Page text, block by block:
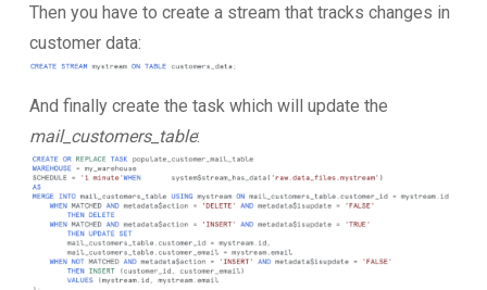
Then you have to create a stream that tracks changes in
customer data:
And finally create the task which will update the
mail_customers_table: